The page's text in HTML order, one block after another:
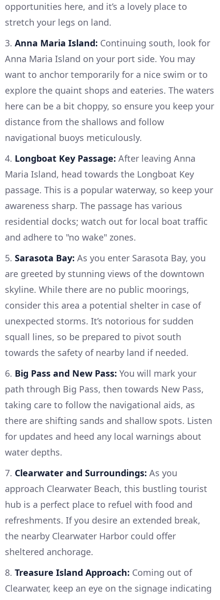
opportunities here, and it’s a lovely place to
stretch your legs on land.
3. Anna Maria Island: Continuing south, look for
Anna Maria Island on your port side. You may
want to anchor temporarily for a nice swim or to
explore the quaint shops and eateries. The waters
here can be a bit choppy, so ensure you keep your
distance from the shallows and follow
navigational buoys meticulously.
4. Longboat Key Passage: After leaving Anna
Maria Island, head towards the Longboat Key
passage. This is a popular waterway, so keep your
awareness sharp. The passage has various
residential docks; watch out for local boat traffic
and adhere to "no wake" zones.
5. Sarasota Bay: As you enter Sarasota Bay, you
are greeted by stunning views of the downtown
skyline. While there are no public moorings,
consider this area a potential shelter in case of
unexpected storms. It’s notorious for sudden
squall lines, so be prepared to pivot south
towards the safety of nearby land if needed.
6. Big Pass and New Pass: You will mark your
path through Big Pass, then towards New Pass,
taking care to follow the navigational aids, as
there are shifting sands and shallow spots. Listen
for updates and heed any local warnings about
water depths.
7. Clearwater and Surroundings: As you
approach Clearwater Beach, this bustling tourist
hub is a perfect place to refuel with food and
refreshments. If you desire an extended break,
the nearby Clearwater Harbor could offer
sheltered anchorage.
8. Treasure Island Approach: Coming out of
Clearwater, keep an eye on the signage indicating